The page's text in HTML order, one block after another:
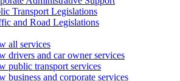
Transport Legislations
and Road Legislations
all services
drivers and car owner services
public transport services
business and corporate services